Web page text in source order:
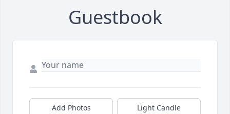
Guestbook
Add Photos Light Candle